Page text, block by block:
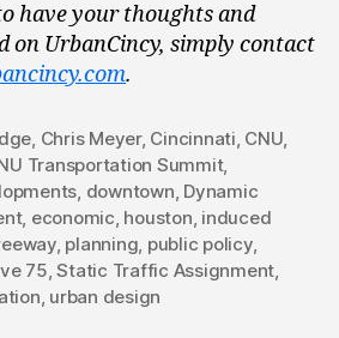
have your thoughts and
on UrbanCincy, simply contact
.
, Chris Meyer, Cincinnati, CNU,
Transportation Summit,
, downtown, Dynamic
, economic, houston, induced
, planning, public policy,
75,Static Traffic Assignment,
, urban design